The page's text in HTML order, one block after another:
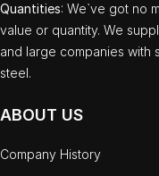
Quantities: We`ve got no
value or quantity. We
and large companies with
steel.
ABOUT US
Company History